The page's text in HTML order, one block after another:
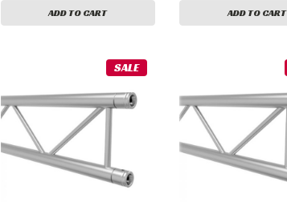
ADD TO CART ADD TO CART
SALE